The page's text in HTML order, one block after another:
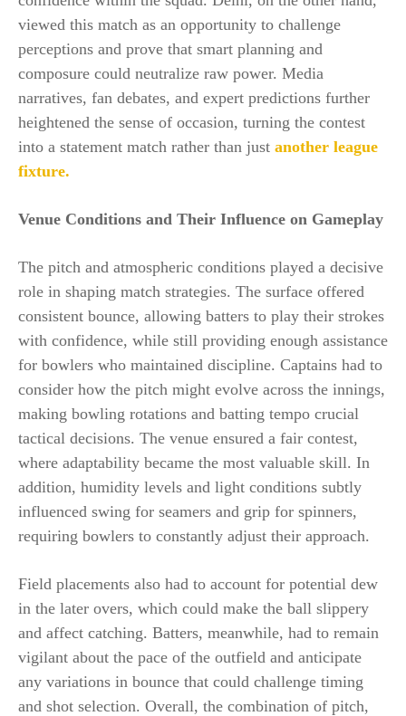
viewed this match as an opportunity to challenge
perceptions and prove that smart planning and
composure could neutralize raw power. Media
narratives, fan debates, and expert predictions further
heightened the sense of occasion, turning the contest
into a statement match rather than just another league
fixture.
Venue Conditions and Their Influence on Gameplay
The pitch and atmospheric conditions played a decisive
role in shaping match strategies. The surface offered
consistent bounce, allowing batters to play their strokes
with confidence, while still providing enough assistance
for bowlers who maintained discipline. Captains had to
consider how the pitch might evolve across the innings,
making bowling rotations and batting tempo crucial
tactical decisions. The venue ensured a fair contest,
where adaptability became the most valuable skill. In
addition, humidity levels and light conditions subtly
influenced swing for seamers and grip for spinners,
requiring bowlers to constantly adjust their approach.
Field placements also had to account for potential dew
in the later overs, which could make the ball slippery
and affect catching. Batters, meanwhile, had to remain
vigilant about the pace of the outfield and anticipate
any variations in bounce that could challenge timing
and shot selection. Overall, the combination of pitch,